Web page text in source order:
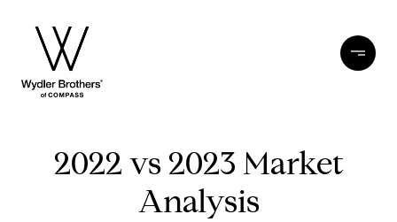
2022 vs 2023 Market
Analysis